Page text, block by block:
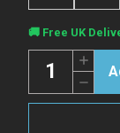
Current
Stock:
🚚 Free UK
of
Increase
of
Human
ACVA